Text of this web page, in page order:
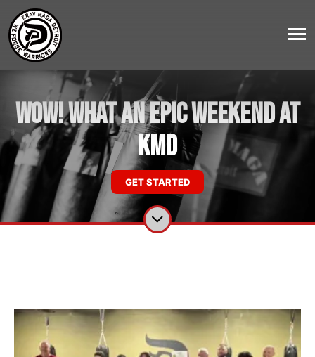
WOW! What an Epic Weekend at
KMD
GET STARTED